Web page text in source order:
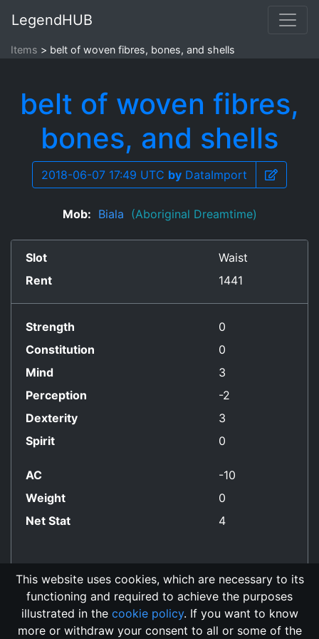
LegendHUB
Items belt of woven fibres, bones, and shells
belt of woven fibres,
bones, and shells
2018-06-07 17:49 UTC by DataImport
Mob: Biala (Aboriginal Dreamtime)
Slot
Waist
Rent
1441
Strength
0
Constitution
0
Mind
3
Perception
-2
Dexterity
3
Spirit
0
AC
-10
Weight
0
Net Stat
4
No Align Restriction
This website uses cookies, which are necessary to its
functioning and required to achieve the purposes
illustrated in the cookie policy. If you want to know
more or withdraw your consent to all or some of the